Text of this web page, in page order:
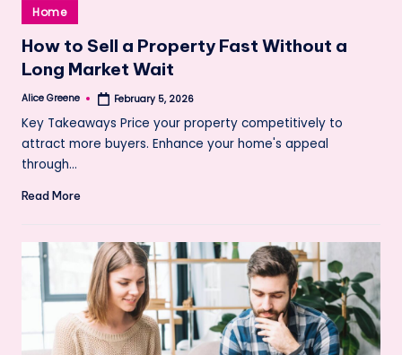
Posted
in
Home
How to Sell a Property Fast Without a
Long Market Wait
Posted
Alice Greene February 5, 2026
Key Takeaways Price your property competitively to
attract more buyers. Enhance your home's appeal
through…
Read More